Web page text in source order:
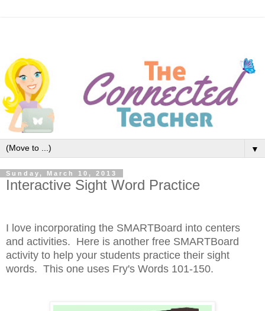
▼
Sunday, March 10, 2013
Interactive Sight Word Practice
I love incorporating the SMARTBoard into centers
and activities. Here is another free SMARTBoard
activity to help your students practice their sight
words. This one uses Fry's Words 101-150.